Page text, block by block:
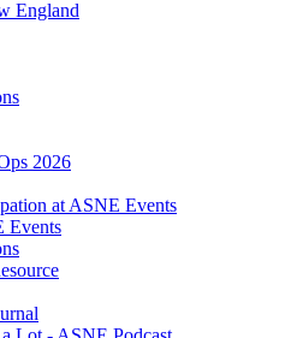
England
2026
at ASNE Events
Events